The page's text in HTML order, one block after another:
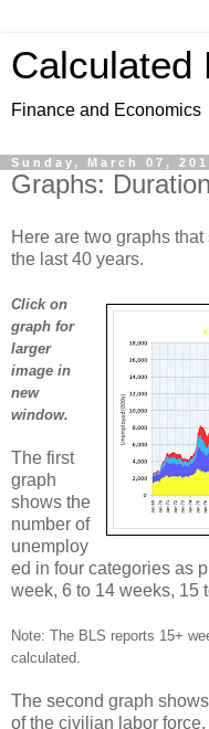
Calculated
Finance and Economics
Sunday, March 07,
Graphs:
Here are two graphs
the last 40 years.
Click on
graph for
larger
image in
new
window.
The first
graph
shows the
number of
unemploy
ed in four categories as
week, 6 to 14 weeks, 15
Note: The BLS reports 15+
calculated.
The second graph
of the civilian labor force.